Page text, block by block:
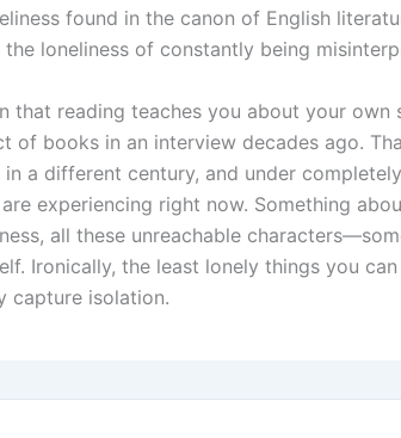
found in the canon of English
the loneliness of constantly being
that reading teaches you about your
of books in an interview decades ago.
in a different century, and under
experiencing right now. Something
all these unreachable
Ironically, the least lonely things you
capture isolation.